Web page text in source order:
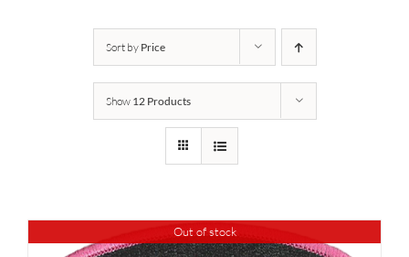
Sort by Price
Show 12 Products
Out of stock